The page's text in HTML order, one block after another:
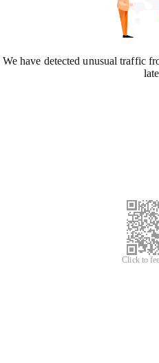
We have detected unusual traffic
Click to